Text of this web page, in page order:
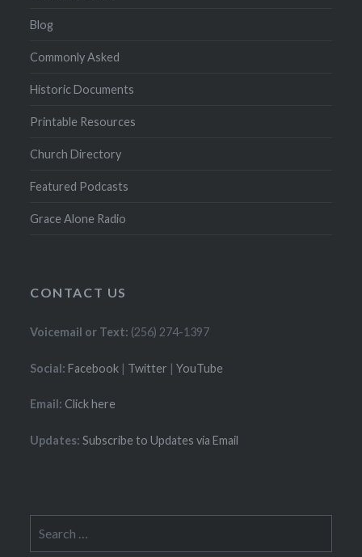
Blog
Commonly Asked
Historic Documents
Printable Resources
Church Directory
Featured Podcasts
Grace Alone Radio
CONTACT US
Voicemail or Text: (256) 274-1397
Social: Facebook | Twitter |YouTube
Email: Click here
Updates: Subscribe to Updates via Email